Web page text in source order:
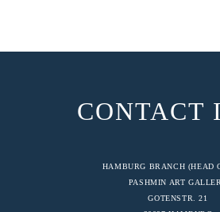
CONTACT
HAMBURG BRANCH (HEAD
PASHMIN ART
GOTENSTR. 21